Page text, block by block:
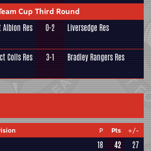
Cup Third Round
Albion Res 0-2 Liversedge Res
Colls Res 3-1 Bradley Rangers Res
P Pts +/-
18 42
27